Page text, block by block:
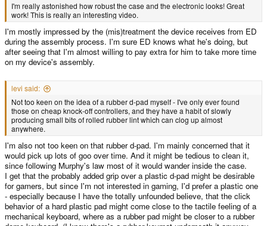
I'm really astonished how robust the case and the electronic looks! Great
work! This is really an interesting video.
I'm mostly impressed by the (mis)treatment the device receives from ED
during the assembly process. I'm sure ED knows what he's doing, but
after seeing that I'm almost willing to pay extra for him to take more time
on my device's assembly.
levi said:
Not too keen on the idea of a rubber d-pad myself - I've only ever found
those on cheap knock-off controllers, and they have a habit of slowly
producing small bits of rolled rubber lint which can clog up almost
anywhere.
I'm also not too keen on that rubber d-pad. I'm mainly concerned that it
would pick up lots of goo over time. And it might be tedious to clean it,
since following Murphy's law most of it would wander inside the case.
I get that the probably added grip over a plastic d-pad might be desirable
for gamers, but since I'm not interested in gaming, I'd prefer a plastic one
- especially because I have the totally unfounded believe, that the click
behavior of a hard plastic pad might come close to the tactile feeling of a
mechanical keyboard, where as a rubber pad might be closer to a rubber